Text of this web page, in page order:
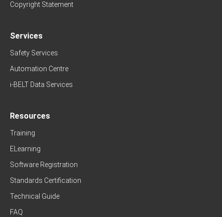
Copyright Statement
Services
Safety Services
Automation Centre
i-BELT Data Services
Resources
Training
ELearning
Software Registration
Standards Certification
Technical Guide
FAQ